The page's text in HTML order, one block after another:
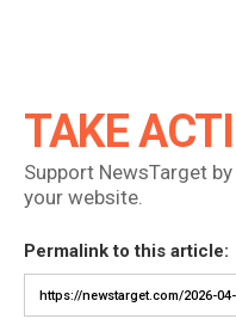
TAKE
Support NewsTarget
your website.
Permalink to this article: